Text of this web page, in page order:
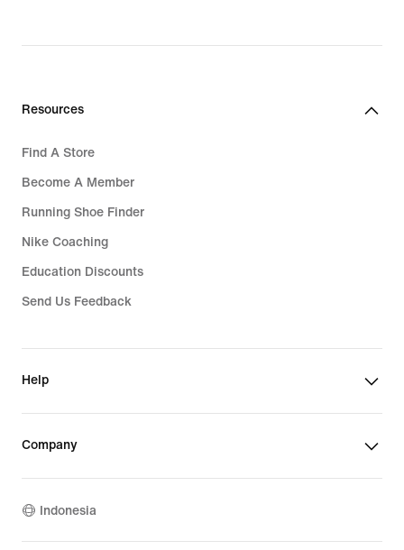
Resources
Find A Store
Become A Member
Running Shoe Finder
Nike Coaching
Education Discounts
Send Us Feedback
Help
Company
Indonesia